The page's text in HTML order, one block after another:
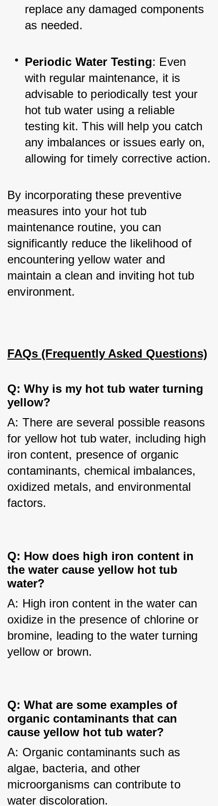
replace any damaged components
as needed.
Periodic Water Testing: Even
with regular maintenance, it is
advisable to periodically test your
hot tub water using a reliable
testing kit. This will help you catch
any imbalances or issues early on,
allowing for timely corrective action.
By incorporating these preventive
measures into your hot tub
maintenance routine, you can
significantly reduce the likelihood of
encountering yellow water and
maintain a clean and inviting hot tub
environment.
FAQs (Frequently Asked Questions)
Q: Why is my hot tub water turning
yellow?
A: There are several possible reasons
for yellow hot tub water, including high
iron content, presence of organic
contaminants, chemical imbalances,
oxidized metals, and environmental
factors.
Q: How does high iron content in
the water cause yellow hot tub
water?
A: High iron content in the water can
oxidize in the presence of chlorine or
bromine, leading to the water turning
yellow or brown.
Q: What are some examples of
organic contaminants that can
cause yellow hot tub water?
A: Organic contaminants such as
algae, bacteria, and other
microorganisms can contribute to
water discoloration.